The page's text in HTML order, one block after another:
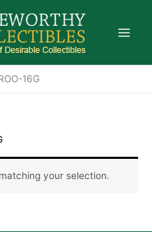
16G
your selection.